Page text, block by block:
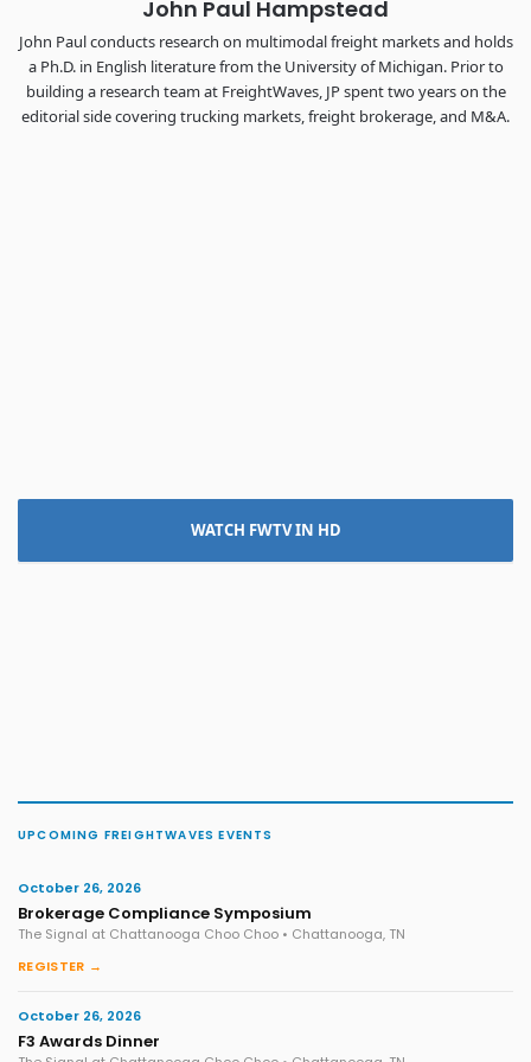
John Paul Hampstead
John Paul conducts research on multimodal freight markets and holds
a Ph.D. in English literature from the University of Michigan. Prior to
building a research team at FreightWaves, JP spent two years on the
editorial side covering trucking markets, freight brokerage, and M&A.
WATCH FWTV IN HD
UPCOMING FREIGHTWAVES EVENTS
October 26, 2026
Brokerage Compliance Symposium
The Signal at Chattanooga Choo Choo • Chattanooga, TN
REGISTER →
October 26, 2026
F3 Awards Dinner